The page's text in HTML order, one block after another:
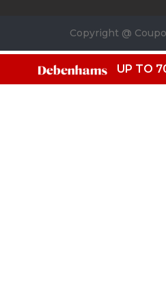
Copyright @
UP TO